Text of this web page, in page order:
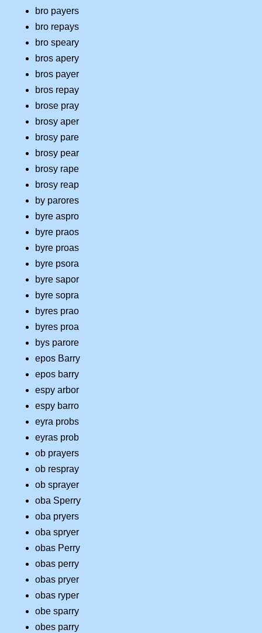
bro payers
bro repays
bro speary
bros apery
bros payer
bros repay
brose pray
brosy aper
brosy pare
brosy pear
brosy rape
brosy reap
by parores
byre aspro
byre praos
byre proas
byre psora
byre sapor
byre sopra
byres prao
byres proa
bys parore
epos Barry
epos barry
espy arbor
espy barro
eyra probs
eyras prob
ob prayers
ob respray
ob sprayer
oba Sperry
oba pryers
oba spryer
obas Perry
obas perry
obas pryer
obas ryper
obe sparry
obes parry